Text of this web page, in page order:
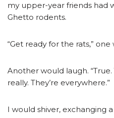
my upper-year friends had
Ghetto rodents.
“Get ready for the rats,”
Another would laugh.
really. They’re everywhere.”
I would shiver, exchanging